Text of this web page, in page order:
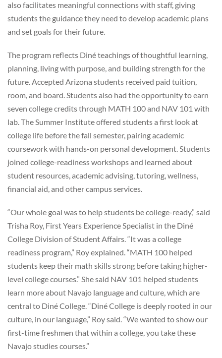
also facilitates meaningful connections with staff, giving
students the guidance they need to develop academic plans
and set goals for their future.
The program reflects Diné teachings of thoughtful learning,
planning, living with purpose, and building strength for the
future. Accepted Arizona students received paid tuition,
room, and board. Students also had the opportunity to earn
seven college credits through MATH 100 and NAV 101 with
lab. The Summer Institute offered students a first look at
college life before the fall semester, pairing academic
coursework with hands-on personal development. Students
joined college-readiness workshops and learned about
student resources, academic advising, tutoring, wellness,
financial aid, and other campus services.
“Our whole goal was to help students be college-ready,” said
Trisha Roy, First Years Experience Specialist in the Diné
College Division of Student Affairs. “It was a college
readiness program,” Roy explained. “MATH 100 helped
students keep their math skills strong before taking higher-
level college courses.” She said NAV 101 helped students
learn more about Navajo language and culture, which are
central to Diné College. “Diné College is deeply rooted in our
culture, in our language,” Roy said. “We wanted to show our
first-time freshmen that within a college, you take these
Navajo studies courses.”